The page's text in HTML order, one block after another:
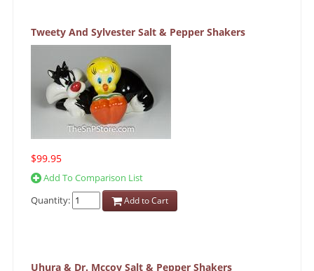
Tweety And Sylvester Salt & Pepper Shakers
$99.95
Add To Comparison List
Quantity:
Add to Cart
Uhura & Dr. Mccoy Salt & Pepper Shakers